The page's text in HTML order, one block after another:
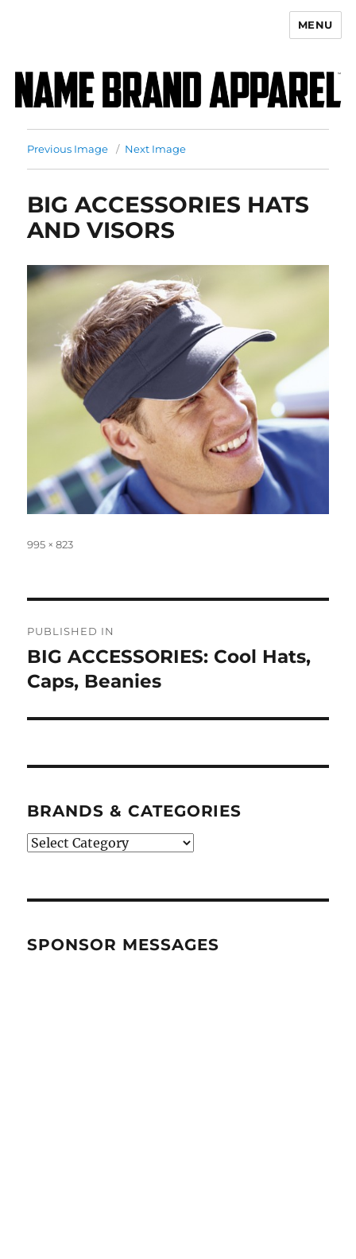
MENU
Previous Image Next Image
BIG ACCESSORIES HATS
AND VISORS
Full
995 × 823
navigation
PUBLISHED IN
BIG ACCESSORIES: Cool Hats,
Caps, Beanies
BRANDS & CATEGORIES
BRANDS
SPONSOR MESSAGES